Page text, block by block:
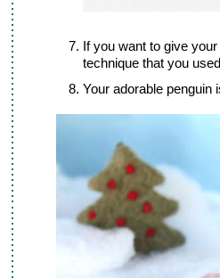
If you want to give
technique that you
Your adorable penguin